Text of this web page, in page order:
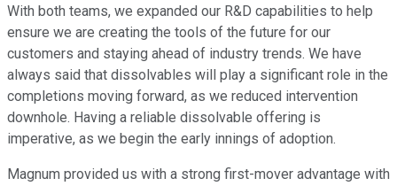
With both teams, we expanded our R&D capabilities to help
ensure we are creating the tools of the future for our
customers and staying ahead of industry trends. We have
always said that dissolvables will play a significant role in the
completions moving forward, as we reduced intervention
downhole. Having a reliable dissolvable offering is
imperative, as we begin the early innings of adoption.
Magnum provided us with a strong first-mover advantage with